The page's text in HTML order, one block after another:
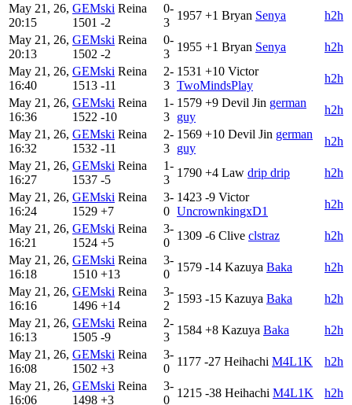
May 21, 26,
20:15
GEMski Reina
1501 -2
0-
3
1957 +1 Bryan Senya
h2h
May 21, 26,
20:13
GEMski Reina
1502 -2
0-
3
1955 +1 Bryan Senya
h2h
May 21, 26,
16:40
GEMski Reina
1513 -11
2-
3
1531 +10 Victor
TwoMindsPlay
h2h
May 21, 26,
16:36
GEMski Reina
1522 -10
1-
3
1579 +9 Devil Jin german
guy
h2h
May 21, 26,
16:32
GEMski Reina
1532 -11
2-
3
1569 +10 Devil Jin german
guy
h2h
May 21, 26,
16:27
GEMski Reina
1537 -5
1-
3
1790 +4 Law drip drip
h2h
May 21, 26,
16:24
GEMski Reina
1529 +7
3-
0
1423 -9 Victor
UncrownkingxD1
h2h
May 21, 26,
16:21
GEMski Reina
1524 +5
3-
0
1309 -6 Clive clstraz
h2h
May 21, 26,
16:18
GEMski Reina
1510 +13
3-
0
1579 -14 Kazuya Baka
h2h
May 21, 26,
16:16
GEMski Reina
1496 +14
3-
2
1593 -15 Kazuya Baka
h2h
May 21, 26,
16:13
GEMski Reina
1505 -9
2-
3
1584 +8 Kazuya Baka
h2h
May 21, 26,
16:08
GEMski Reina
1502 +3
3-
0
1177 -27 Heihachi M4L1K
h2h
May 21, 26,
16:06
GEMski Reina
1498 +3
3-
0
1215 -38 Heihachi M4L1K h2h